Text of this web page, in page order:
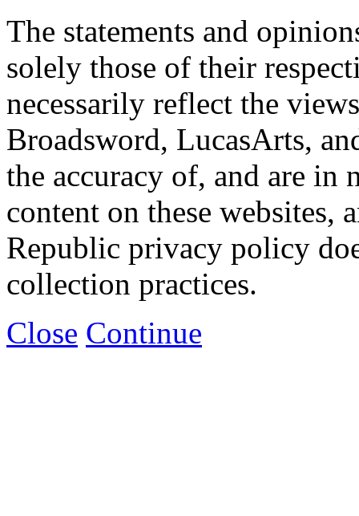
The statements and
solely those of their
necessarily reflect the
Broadsword, LucasArts,
the accuracy of, and are in
content on these websites,
Republic privacy policy
collection practices.
Close Continue